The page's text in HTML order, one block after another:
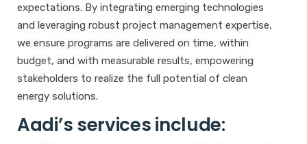
expectations. By integrating emerging technologies
and leveraging robust project management expertise,
we ensure programs are delivered on time, within
budget, and with measurable results, empowering
stakeholders to realize the full potential of clean
energy solutions.
Aadi’s services include: